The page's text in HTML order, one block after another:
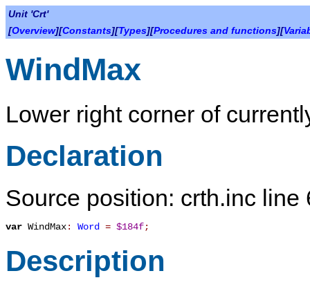
Unit 'Crt'
[Overview][Constants][Types][Procedures and functions][
WindMax
Lower right corner of
Declaration
Source position: crth.inc line
var WindMax: Word = $184f;
Description